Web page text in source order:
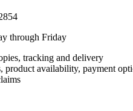
through Friday
tracking and delivery
product availability, payment